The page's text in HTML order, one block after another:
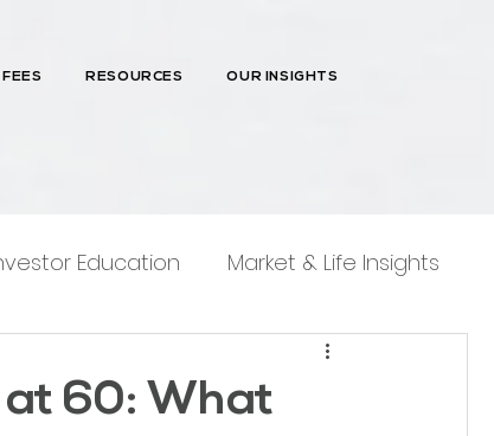
FEES RESOURCES OUR INSIGHTS
Education Market & Life Insights
60: What